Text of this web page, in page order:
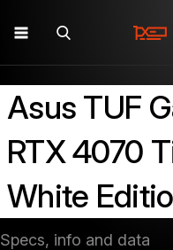
Asus TUF
RTX 4070
White
Specs, info and data